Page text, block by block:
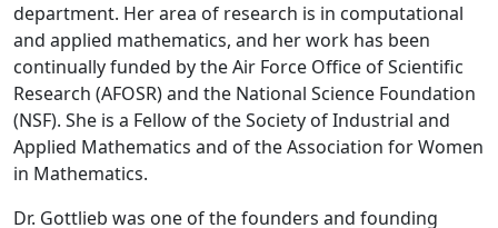
department. Her area of research is in computational
and applied mathematics, and her work has been
continually funded by the Air Force Office of Scientific
Research (AFOSR) and the National Science Foundation
(NSF). She is a Fellow of the Society of Industrial and
Applied Mathematics and of the Association for Women
in Mathematics.
Dr. Gottlieb was one of the founders and founding